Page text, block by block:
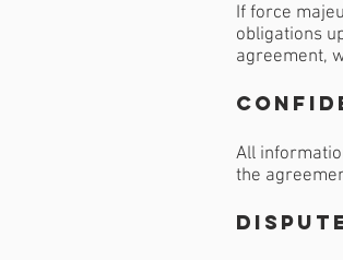
If force
obligations
agreement,
All
the